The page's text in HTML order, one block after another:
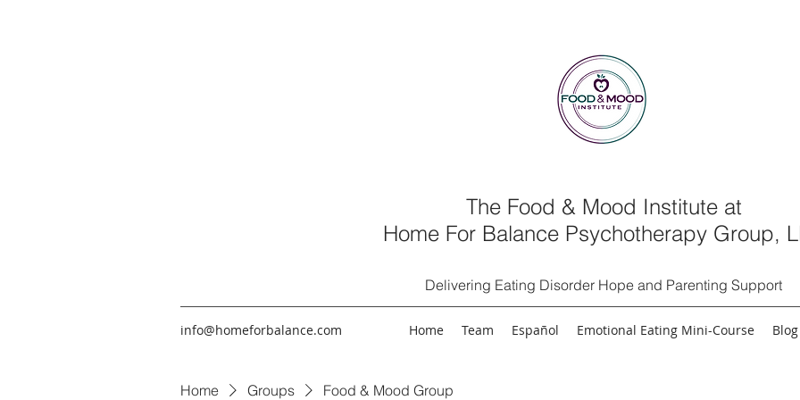
The Food & Mood Institute at
Home For Balance Psychotherapy Group,
Delivering Eating Disorder Hope and Parenting Support
info@homeforbalance.com Home Team Español Emotional Eating Mini-Course Blog
Home Groups Food & Mood Group